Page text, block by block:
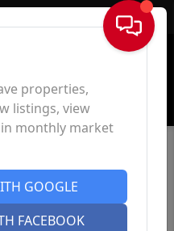
Sign In
properties,
listings, view
monthly market
GOOGLE
FACEBOOK